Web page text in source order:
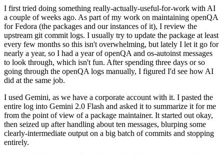
I first tried doing something really-actually-useful-for-work with AI
a couple of weeks ago. As part of my work on maintaining openQA
for Fedora (the packages and our instances of it), I review the
upstream git commit logs. I usually try to update the package at least
every few months so this isn't overwhelming, but lately I let it go for
nearly a year, so I had a year of openQA and os-autoinst messages
to look through, which isn't fun. After spending three days or so
going through the openQA logs manually, I figured I'd see how AI
did at the same job.
I used Gemini, as we have a corporate account with it. I pasted the
entire log into Gemini 2.0 Flash and asked it to summarize it for me
from the point of view of a package maintainer. It started out okay,
then seized up after handling about ten messages, blurping some
clearly-intermediate output on a big batch of commits and stopping
entirely.